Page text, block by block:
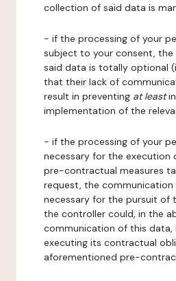
collection of said data is
- if the processing of your
subject to your consent,
said data is totally optional
that their lack of
result in preventing at leastin
implementation of the
- if the processing of your
necessary for the
pre-contractual measures
request, the communication
necessary for the pursuit of
the controller could, in the
communication of this data,
executing its contractual
aforementioned pre-